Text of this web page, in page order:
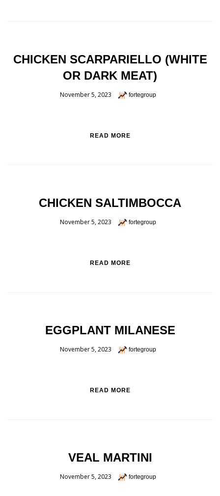
CHICKEN SCARPARIELLO (WHITE
OR DARK MEAT)
November 5, 2023 fortegroup
READ MORE
CHICKEN SALTIMBOCCA
November 5, 2023 fortegroup
READ MORE
EGGPLANT MILANESE
November 5, 2023 fortegroup
READ MORE
VEAL MARTINI
November 5, 2023 fortegroup